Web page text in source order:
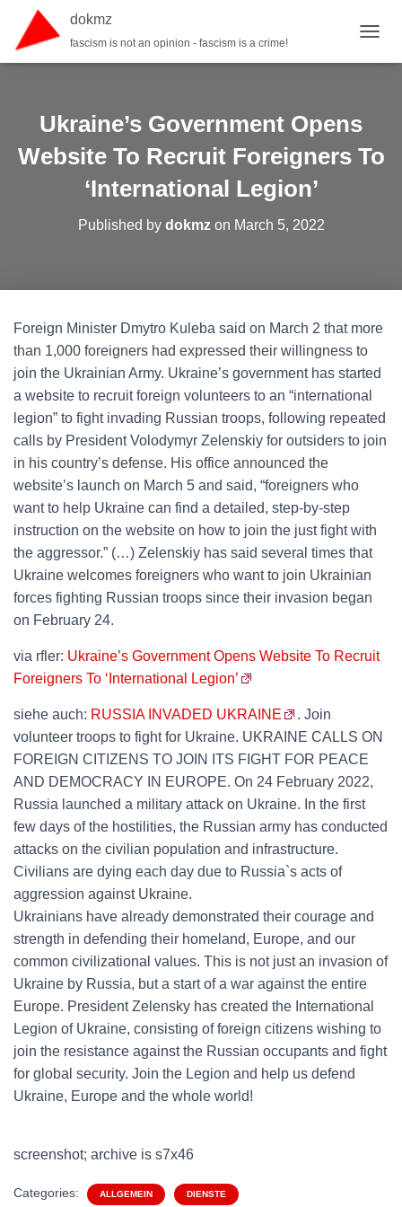
dokmz
fascism is not an opinion - fascism is a crime!
Ukraine’s Government Opens
Website To Recruit Foreigners To
‘International Legion’
Published by dokmzon March 5, 2022
Foreign Minister Dmytro Kuleba said on March 2 that more
than 1,000 foreigners had expressed their willingness to
join the Ukrainian Army. Ukraine’s government has started
a website to recruit foreign volunteers to an “international
legion” to fight invading Russian troops, following repeated
calls by President Volodymyr Zelenskiy for outsiders to join
in his country’s defense. His office announced the
website’s launch on March 5 and said, “foreigners who
want to help Ukraine can find a detailed, step-by-step
instruction on the website on how to join the just fight with
the aggressor.” (…) Zelenskiy has said several times that
Ukraine welcomes foreigners who want to join Ukrainian
forces fighting Russian troops since their invasion began
on February 24.
via rfler: Ukraine’s Government Opens Website To Recruit
Foreigners To ‘International Legion’
siehe auch: RUSSIA INVADED UKRAINE
. Join
volunteer troops to fight for Ukraine. UKRAINE CALLS ON
FOREIGN CITIZENS TO JOIN ITS FIGHT FOR PEACE
AND DEMOCRACY IN EUROPE. On 24 February 2022,
Russia launched a military attack on Ukraine. In the first
few days of the hostilities, the Russian army has conducted
attacks on the civilian population and infrastructure.
Civilians are dying each day due to Russia`s acts of
aggression against Ukraine.
Ukrainians have already demonstrated their courage and
strength in defending their homeland, Europe, and our
common civilizational values. This is not just an invasion of
Ukraine by Russia, but a start of a war against the entire
Europe. President Zelensky has created the International
Legion of Ukraine, consisting of foreign citizens wishing to
join the resistance against the Russian occupants and fight
for global security. Join the Legion and help us defend
Ukraine, Europe and the whole world!
screenshot; archive is s7x46
Categories: ALLGEMEIN DIENSTE